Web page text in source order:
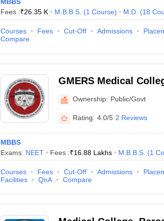
Fees :₹26.35 K M.B.B.S. (1 Course) M.D. (18
Courses Fees Cut-Off Admissions
Compare
GMERS Medical
Ownership: Public/Govt
Rating: 4.0/5 2 Reviews
MBBS
Exams: NEET Fees :₹16.88 Lakhs M.B.B.S. (1
Courses Fees Cut-Off Admissions
Facilities
QnA Compare